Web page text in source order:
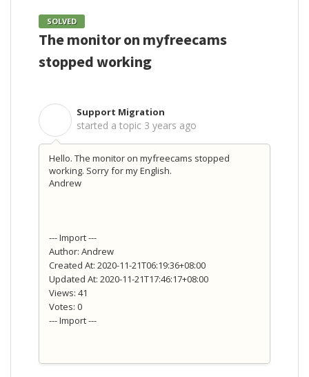
SOLVED
The monitor on myfreecams
stopped working
Support Migration
started a topic 3 years ago
Hello. The monitor on myfreecams stopped
working. Sorry for my English.
Andrew
--- Import ---
Author: Andrew
Created At: 2020-11-21T06:19:36+08:00
Updated At: 2020-11-21T17:46:17+08:00
Views: 41
Votes: 0
--- Import ---